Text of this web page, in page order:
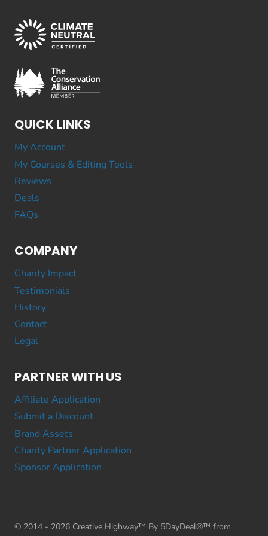
QUICK LINKS
My Account
My Courses & Editing Tools
Reviews
Deals
FAQs
COMPANY
Charity Impact
Testimonials
History
Contact
Legal
PARTNER WITH US
Affiliate Application
Submit a Discount
Brand Assets
Charity Partner Application
Sponsor Application
© 2014 - 2026 Creative Highway™ By 5DayDeal®™ from